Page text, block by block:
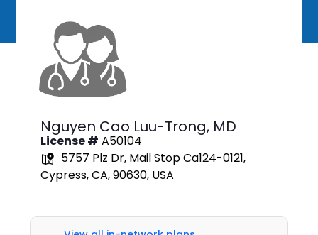
Nguyen Cao Luu-Trong, MD
License # A50104
5757 Plz Dr, Mail Stop Ca124-0121,
Cypress, CA, 90630, USA